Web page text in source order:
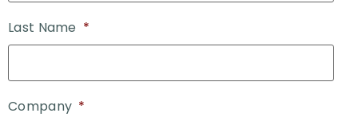
Last Name *
Company *